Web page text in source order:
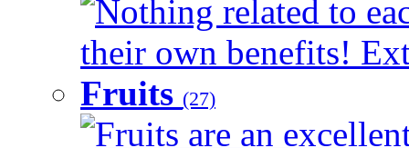
Nothing related to
their own benefits!
Fruits (27)
Fruits are an